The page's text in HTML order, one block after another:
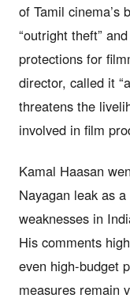
of Tamil cinema’s
“outright theft”
protections for
director, called it
threatens the
involved in film
Kamal Haasan
Nayagan leak as
weaknesses in
His comments
even high-budget
measures remain